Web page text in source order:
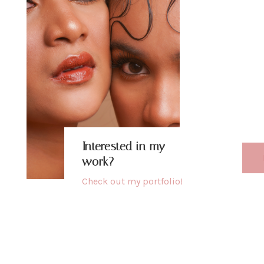
Interested in my
work?
Check out my portfolio!